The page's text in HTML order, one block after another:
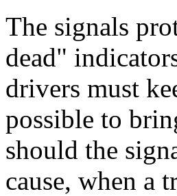
The signals
dead"
drivers must
possible to
should the
cause, when a